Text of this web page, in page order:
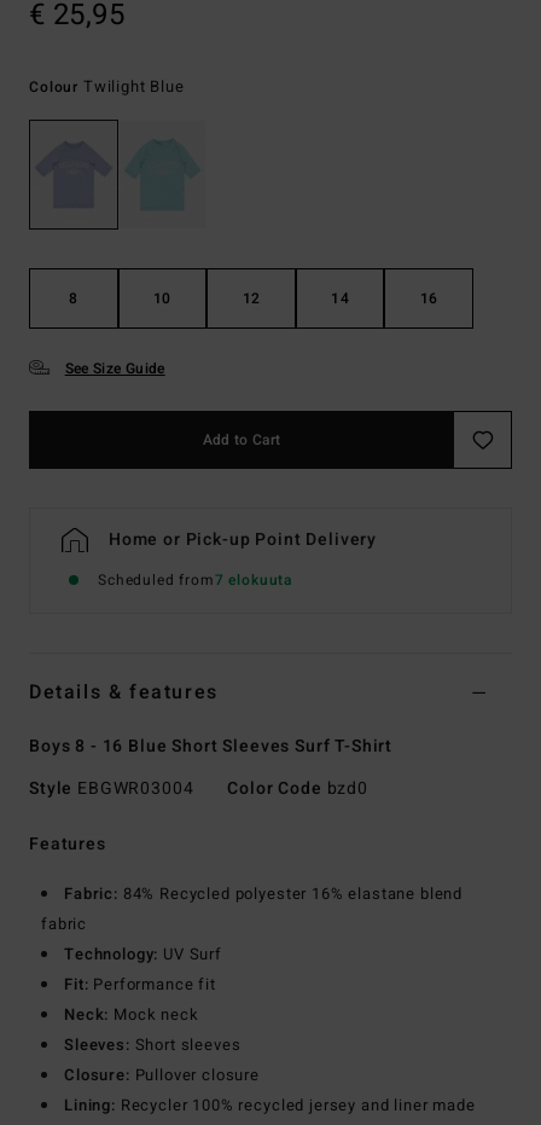
€ 25,95
Colour Twilight Blue
8 10 12 14 16
See Size Guide
Add to Cart
Home or Pick-up Point Delivery
Scheduled from7 elokuuta
Details & features
Boys 8 - 16 Blue Short Sleeves Surf T-Shirt
Style EBGWR03004 Color Code bzd0
Features
Fabric: 84% Recycled polyester 16% elastane blend
fabric
Technology: UV Surf
Fit: Performance fit
Neck: Mock neck
Sleeves: Short sleeves
Closure: Pullover closure
Lining: Recycler 100% recycled jersey and liner made